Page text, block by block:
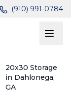
(910) 991-0784
20x30 Storage
in Dahlonega,
GA